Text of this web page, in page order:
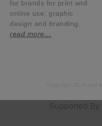
for brands for print and
online use, graphic
design and branding.
read more…